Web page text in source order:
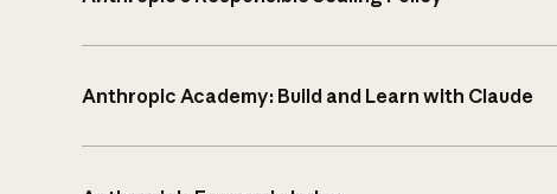
Anthropic Academy: Build and Learn with Claude